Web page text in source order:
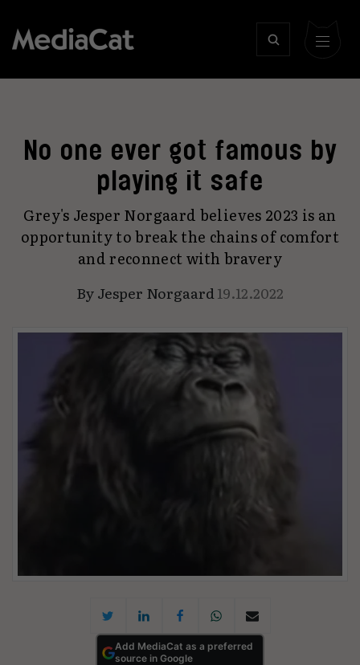
No one ever got famous by
playing it safe
Grey's Jesper Norgaard believes 2023 is an
opportunity to break the chains of comfort
and reconnect with bravery
ByJesper Norgaard 19.12.2022
Add MediaCat as a preferred
source in Google